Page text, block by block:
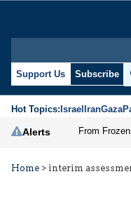
Support Us Subscribe
Hot Topics:IsraelIranGaza
Alerts
Home > interim